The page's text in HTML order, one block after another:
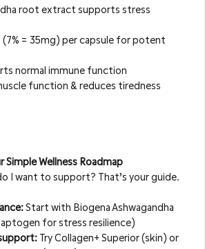
root extract supports stress
= 35mg) per capsule for potent
normal immune function
function & reduces tiredness
Simple Wellness Roadmap
I want to support? That’s your guide.
Start with Biogena Ashwagandha
for stress resilience)
Try Collagen+ Superior (skin) or